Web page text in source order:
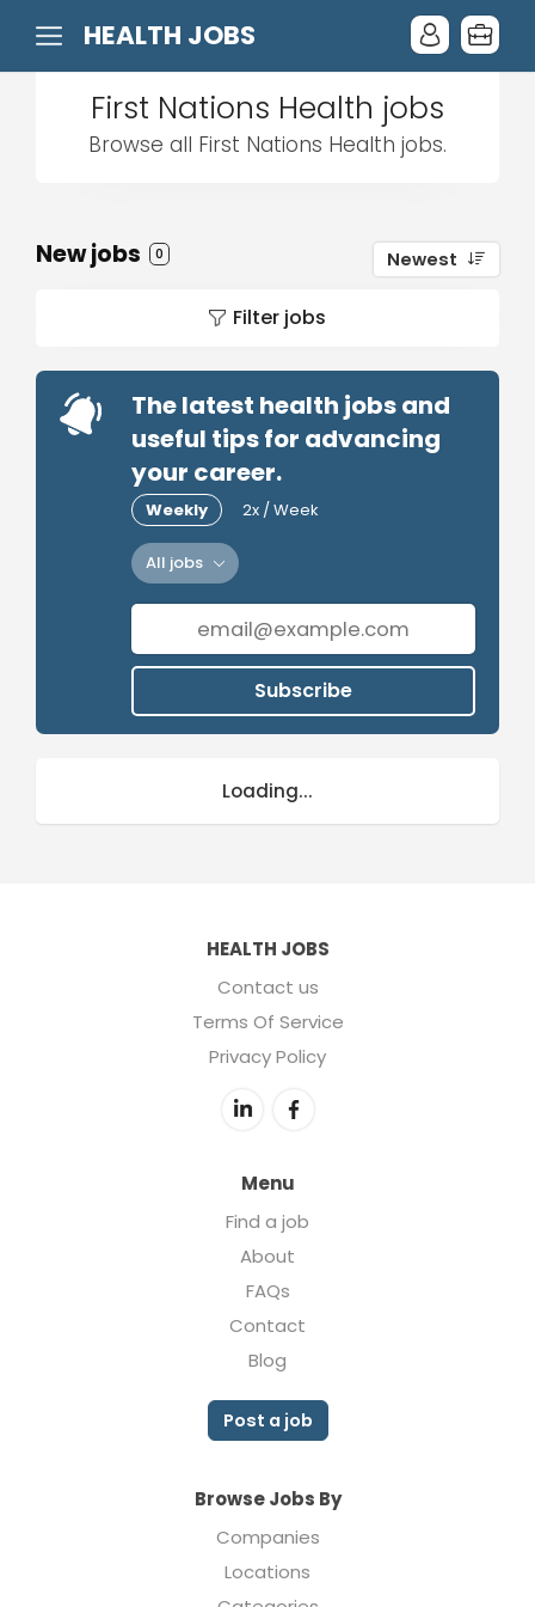
HEALTH JOBS
First Nations Health jobs
Browse all First Nations Health jobs.
New jobs 0 Newest
Filter jobs
The latest health jobs and
useful tips for advancing
your career.
Weekly 2x / Week
All jobs
Subscribe
Loading...
HEALTH JOBS
Contact us
Terms Of Service
Privacy Policy
Menu
Find a job
About
FAQs
Contact
Blog
Post a job
Browse Jobs By
Companies
Locations